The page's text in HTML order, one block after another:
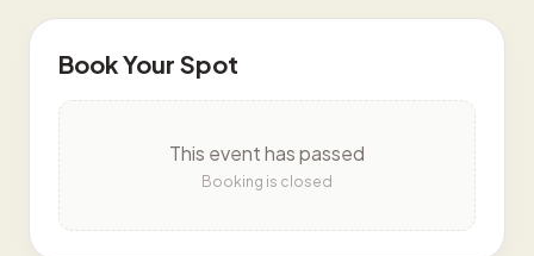
Book Your Spot
This event has passed
Booking is closed